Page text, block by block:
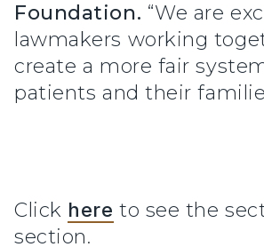
Foundation. “We are
lawmakers working
create a more fair
patients and their
Click here to see the
section.